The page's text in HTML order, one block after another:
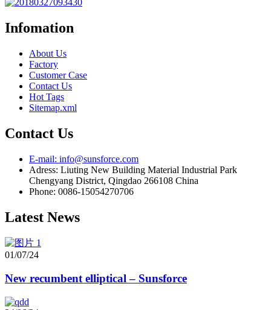
Infomation
About Us
Factory
Customer Case
Contact Us
Hot Tags
Sitemap.xml
Contact Us
E-mail: info@sunsforce.com
Adress: Liuting New Building Material Industrial Park
Chengyang District, Qingdao 266108 China
Phone: 0086-15054270706
Latest News
01/07/24
New recumbent elliptical – Sunsforce